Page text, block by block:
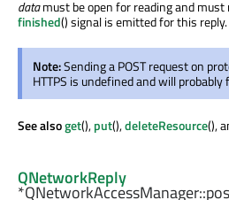
datamust be open for reading and
finished() signal is emitted for this reply.
Note:Sending a POST request on
HTTPS is undefined and will probably
See alsoget(),put(),deleteResource(),
QNetworkReply
*QNetworkAccessManager::